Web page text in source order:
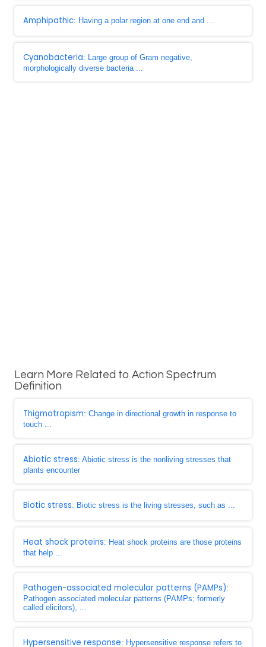
Amphipathic: Having a polar region at one end and ...
Cyanobacteria: Large group of Gram negative,
morphologically diverse bacteria ...
Learn More Related to Action Spectrum
Definition
Thigmotropism: Change in directional growth in response to
touch ...
Abiotic stress: Abiotic stress is the nonliving stresses that
plants encounter
Biotic stress: Biotic stress is the living stresses, such as ...
Heat shock proteins: Heat shock proteins are those proteins
that help ...
Pathogen-associated molecular patterns (PAMPs):
Pathogen associated molecular patterns (PAMPs; formerly
called elicitors), ...
Hypersensitive response: Hypersensitive response refers to